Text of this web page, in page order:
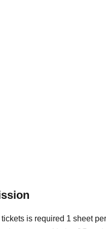
is required 1 sheet